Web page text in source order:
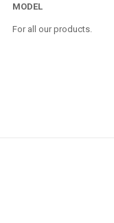
MODEL
For all our products.